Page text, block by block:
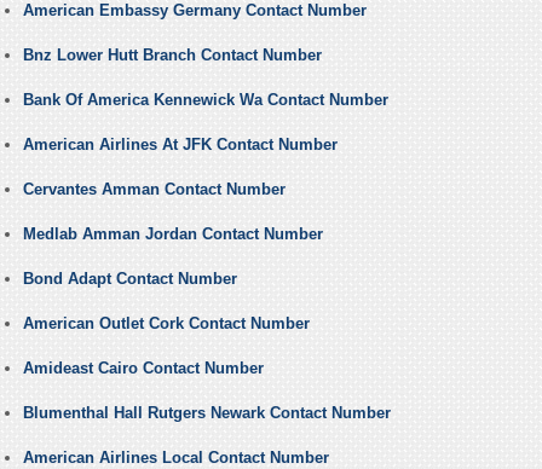
American Embassy Germany Contact Number
Bnz Lower Hutt Branch Contact Number
Bank Of America Kennewick Wa Contact Number
American Airlines At JFK Contact Number
Cervantes Amman Contact Number
Medlab Amman Jordan Contact Number
Bond Adapt Contact Number
American Outlet Cork Contact Number
Amideast Cairo Contact Number
Blumenthal Hall Rutgers Newark Contact Number
American Airlines Local Contact Number